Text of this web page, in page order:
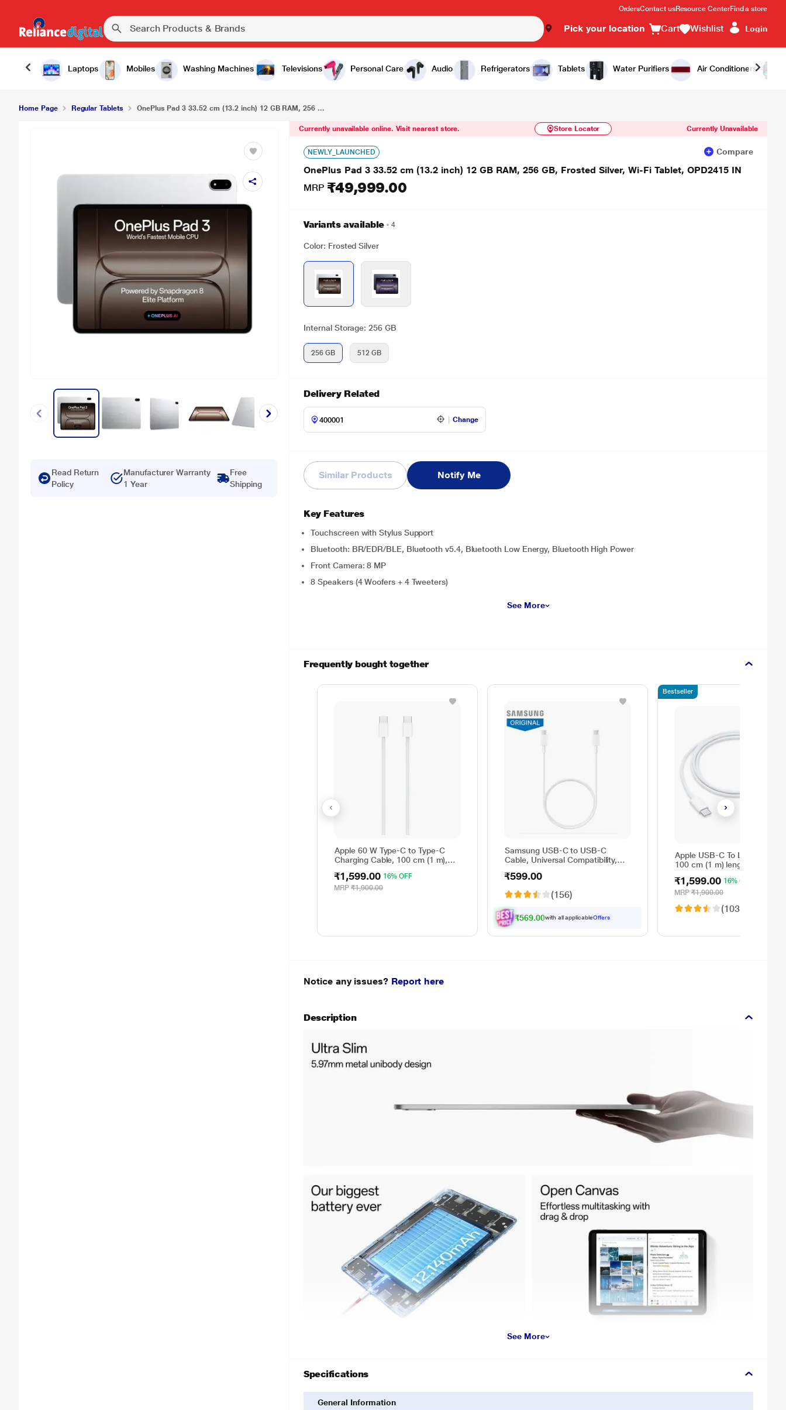
OrdersContact usResource CenterFind a store
Pick your location Cart Wishlist Login
Laptops Mobiles Washing Machines Televisions Personal Care Audio Refrigerators Tablets Water Purifiers Air Conditioners
OnePlus Pad 3 33.52 cm (13.2 inch) 12 GB RAM, 256 GB, Frosted Silver, Wi-Fi Tablet, OPD2415 IN ₹49,999.00 Similar Products Notify Me
Home Page Regular Tablets OnePlus Pad 3 33.52 cm (13.2 inch) 12 GB RAM, 256 ...
Read Return
Policy
Manufacturer Warranty
1 Year
Free
Shipping
Currently unavailable online. Visit nearest store. Store Locator Currently Unavailable
NEWLY_LAUNCHED Compare
OnePlus Pad 3 33.52 cm (13.2 inch) 12 GB RAM, 256 GB, Frosted Silver, Wi-Fi Tablet, OPD2415 IN
MRP ₹49,999.00
Variants available 4
Color: Frosted Silver
Internal Storage: 256 GB
256 GB 512 GB
Delivery Related
Change
Similar Products Notify Me
Key Features
Touchscreen with Stylus Support
Bluetooth: BR/EDR/BLE, Bluetooth v5.4, Bluetooth Low Energy, Bluetooth High Power
Front Camera: 8 MP
8 Speakers (4 Woofers + 4 Tweeters)
See More
Frequently bought together
Apple 60 W Type-C to Type-C
Charging Cable, 100 cm (1 m),
White
₹1,599.00 16% OFF
MRP₹1,900.00
Samsung USB-C to USB-C
Cable, Universal Compatibility,
cm (1 m) Length, High Speed
White, EP-DA705BWEGIN
₹599.00
(156)
₹569.00with all applicableOffers
Apple USB-C To Lightning
100 cm (1 m) length,
Adapter, Fast Charging,
White
₹1,599.00 16% OFF
MRP₹1,900.00
(1038)
Bestseller
Notice any issues? Report here
Description
See More
Specifications
General Information